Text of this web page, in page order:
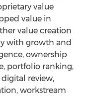
value
value in
value creation
with growth and
ownership
portfolio ranking,
review,
workstream